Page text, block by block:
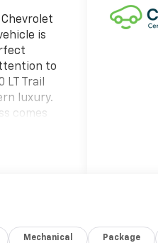
is
to
LT Trail
luxury.
comes
it a rare
Mechanical Package